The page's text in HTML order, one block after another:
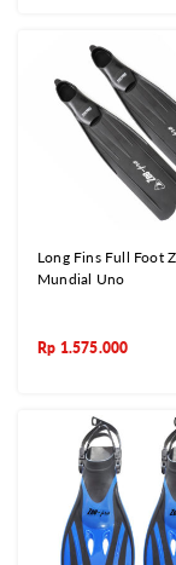
Long Fins Full Foot
Mundial Uno
Rp 1.575.000